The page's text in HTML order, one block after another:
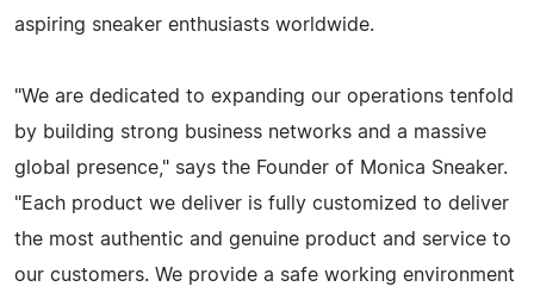
aspiring sneaker enthusiasts worldwide.
"We are dedicated to expanding our operations tenfold
by building strong business networks and a massive
global presence," says the Founder of Monica Sneaker.
"Each product we deliver is fully customized to deliver
the most authentic and genuine product and service to
our customers. We provide a safe working environment